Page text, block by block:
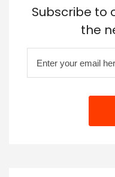
Subscribe to
the